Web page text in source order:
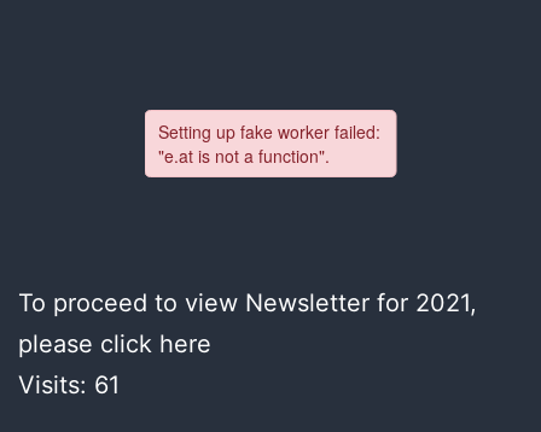
To proceed to view Newsletter for 2021,
please click here
Visits: 61